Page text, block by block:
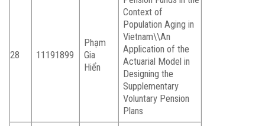
28 11191899
Phạm
Gia
Hiển
Context of
Population Aging in
Vietnam\\An
Application of the
Actuarial Model in
Designing the
Supplementary
Voluntary Pension
Plans